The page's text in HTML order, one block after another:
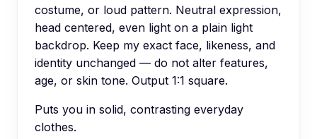
costume, or loud pattern. Neutral expression,
head centered, even light on a plain light
backdrop. Keep my exact face, likeness, and
identity unchanged — do not alter features,
age, or skin tone. Output 1:1 square.
Puts you in solid, contrasting everyday
clothes.